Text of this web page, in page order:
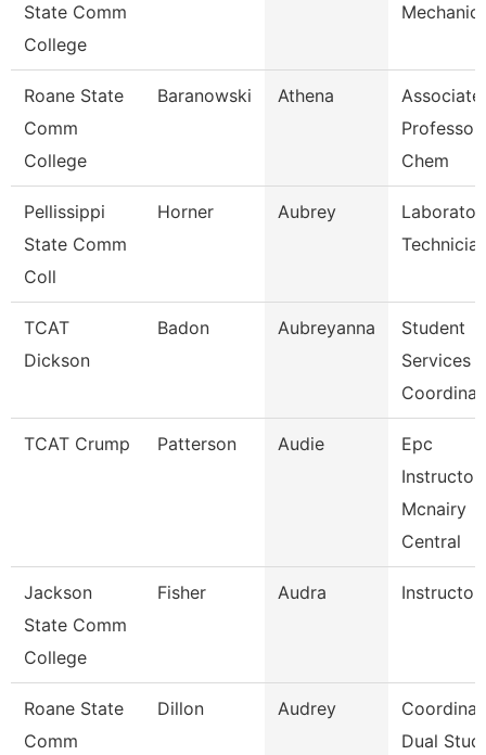
State Comm
College
Mechanic
Roane State
Comm
College
Baranowski Athena
Associate
Professor
Chem
Pellissippi
State Comm
Coll
Horner Aubrey
TCAT
Dickson
Badon Aubreyanna
Student
Services
TCAT Crump Patterson Audie
Epc
Instructor-
Mcnairy
Central
Jackson
State Comm
College
Fisher Audra Instructor
Roane State
Comm
Dillon Audrey
Dual